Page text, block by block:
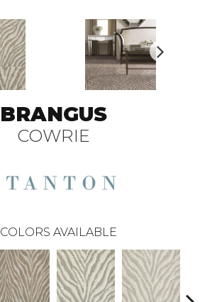
N
ex
BRANGUS
COWRIE
COLORS AVAILABLE